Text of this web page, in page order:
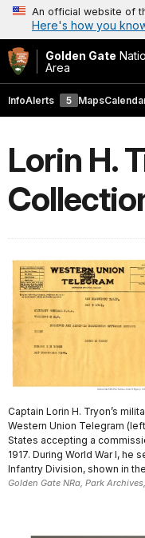
An official website of
Here's how you
Golden Gate
Area
InfoAlerts 5 Maps
Lorin H.
Captain Lorin H. Tryon’s
Western Union Telegram
States accepting a
1917. During World War I, he
Infantry Division, shown in
Golden Gate NRa, Park